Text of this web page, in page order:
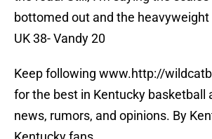
bottomed out and the heavyweight
UK 38- Vandy 20
Keep following www.http://
for the best in Kentucky basketball
news, rumors, and opinions. By